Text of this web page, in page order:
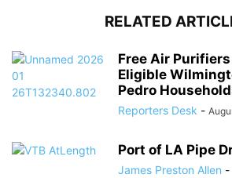
RELATED
Free Air
Eligible
Pedro
Reporters Desk -
Port of LA Pipe
James Preston Allen -